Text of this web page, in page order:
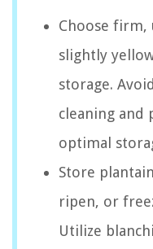
Choose firm,
slightly
storage.
cleaning and
optimal
Store
ripen, or
Utilize